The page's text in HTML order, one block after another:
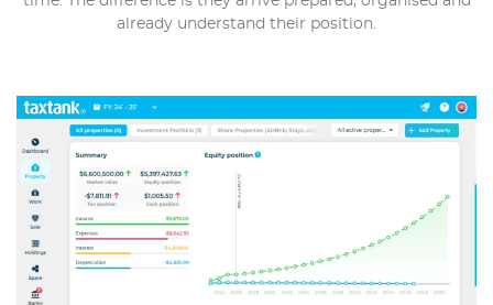
already understand their position.